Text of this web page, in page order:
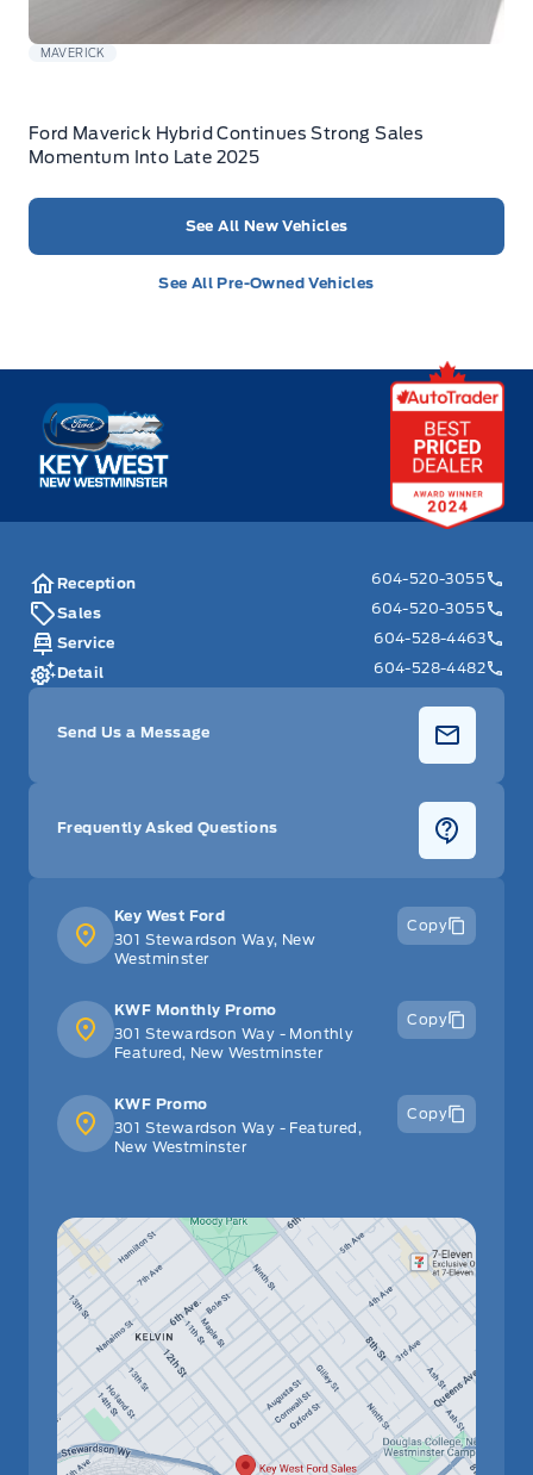
MAVERICK
Ford Maverick Hybrid Continues Strong Sales
Momentum Into Late 2025
See All New Vehicles
See All Pre-Owned Vehicles
Key West Ford
Key West Ford
301 Stewardson Way, New
Westminster
Copy
KWF Monthly Promo
301 Stewardson Way - Monthly
Featured, New Westminster
Copy
KWF Promo
301 Stewardson Way - Featured,
New Westminster
Copy
Reception
604-520-3055
Sales
604-520-3055
Service
604-528-4463
Detail
604-528-4482
Send Us a Message
Frequently Asked Questions